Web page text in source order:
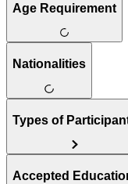
Age Requirement
Nationalities
Types of
Accepted